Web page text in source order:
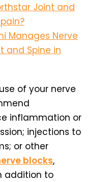
Joint and
Manages Nerve
and Spine in
of your nerve
inflammation or
injections to
or other
blocks,
addition to